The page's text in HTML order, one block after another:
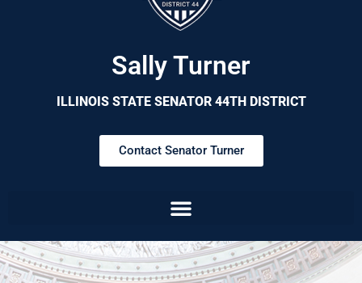
Sally Turner
ILLINOIS STATE SENATOR 44TH DISTRICT
Contact Senator Turner